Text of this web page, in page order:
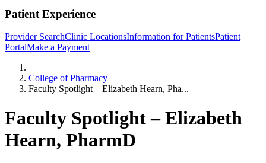
Patient Experience
Provider SearchClinic LocationsInformation for PatientsPatient
PortalMake a Payment
College of Pharmacy
Faculty Spotlight – Elizabeth Hearn, Pha...
Faculty Spotlight – Elizabeth
Hearn, PharmD